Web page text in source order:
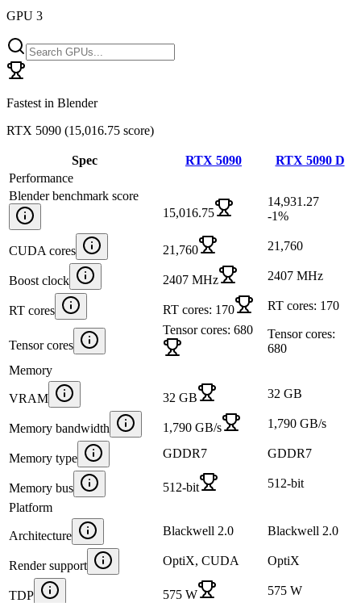
GPU 3
Fastest in Blender
RTX 5090 (15,016.75 score)
Spec RTX 5090
RTX 5090 D
Performance
Blender benchmark score
15,016.75
14,931.27
-1%
CUDA cores 21,760 21,760
Boost clock 2407 MHz 2407 MHz
RT cores RT cores: 170 RT cores: 170
Tensor cores
Tensor cores: 680
Tensor cores:
680
Memory
VRAM 32 GB 32 GB
Memory bandwidth 1,790 GB/s 1,790 GB/s
Memory type GDDR7 GDDR7
Memory bus 512-bit
512-bit
Platform
Architecture Blackwell 2.0 Blackwell 2.0
Render support OptiX, CUDA OptiX
TDP 575 W 575 W